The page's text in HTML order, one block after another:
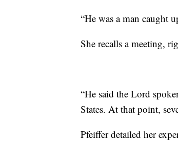
“He was a man caught
She recalls a meeting,
“He said the Lord
States. At that point,
Pfeiffer detailed her